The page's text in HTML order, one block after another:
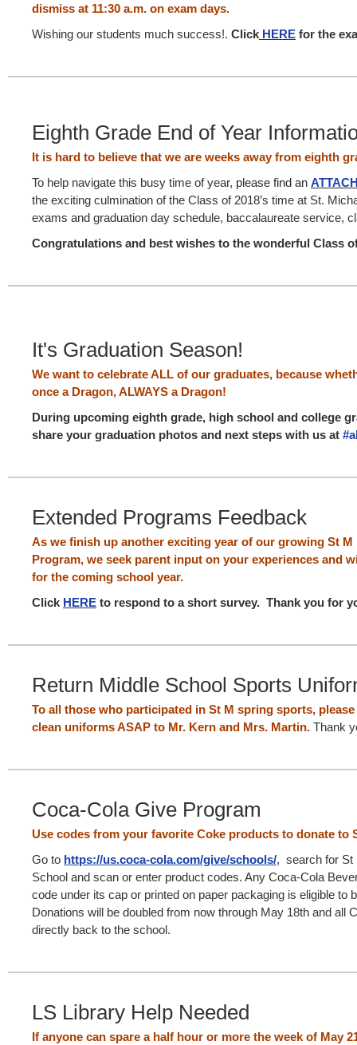
dismiss at 11:30 a.m. on exam days.
Wishing our students much success!. Click HERE for the
Eighth Grade End of Year
It is hard to believe that we are weeks away from eighth
To help navigate this busy time of year, please find an
the exciting culmination of the Class of 2018’s time at St.
exams and graduation day schedule, baccalaureate service,
Congratulations and best wishes to the wonderful Class
It's Graduation Season!
We want to celebrate ALL of our graduates, because
once a Dragon, ALWAYS a Dragon!
During upcoming eighth grade, high school and college
share your graduation photos and next steps with us at ‪
Extended Programs Feedback
As we finish up another exciting year of our growing St M
Program, we seek parent input on your experiences and
for the coming school year.
Click HERE to respond to a short survey. Thank you for
Return Middle School Sports
To all those who participated in St M spring sports,
clean uniforms ASAP to Mr. Kern and Mrs. Martin. Thank
Coca-Cola Give Program
Use codes from your favorite Coke products to donate to
Go to https://us.coca-cola.com/give/schools/, search for St
School and scan or enter product codes. Any Coca-Cola
code under its cap or printed on paper packaging is eligible to
Donations will be doubled from now through May 18th and all
directly back to the school.
LS Library Help Needed
If anyone can spare a half hour or more the week of May